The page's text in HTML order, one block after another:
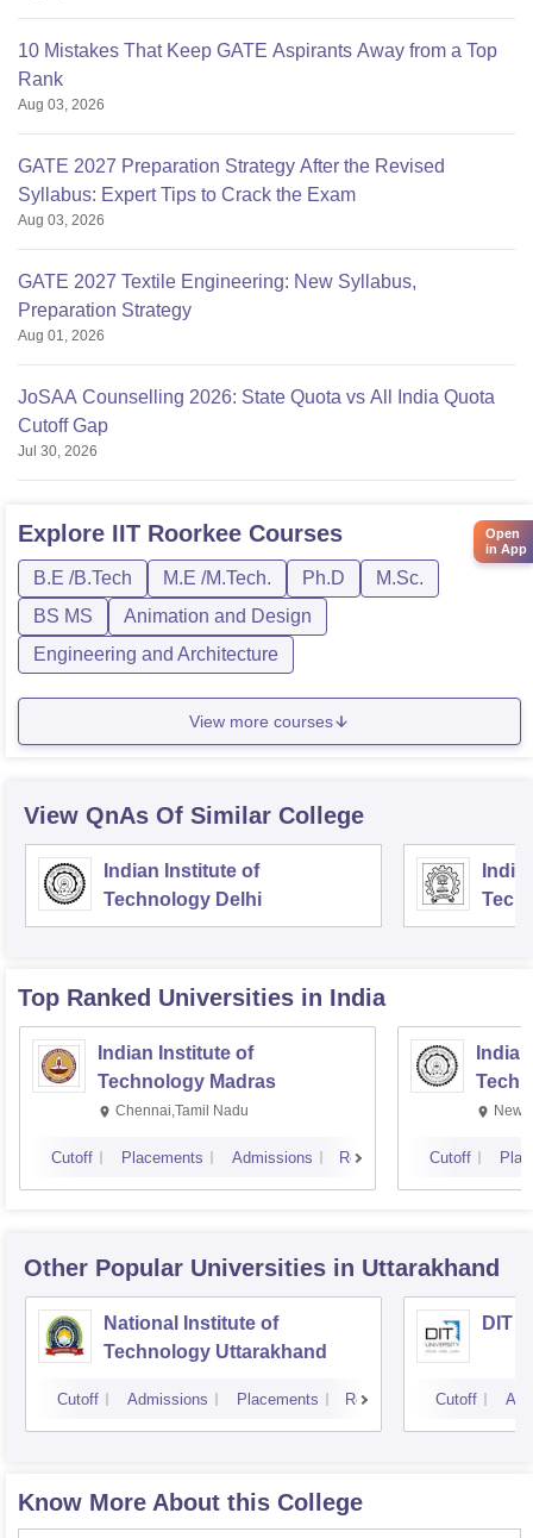
10 Mistakes That Keep GATE Aspirants Away from a Top
Rank
Aug 03, 2026
GATE 2027 Preparation Strategy After the Revised
Syllabus: Expert Tips to Crack the Exam
Aug 03, 2026
GATE 2027 Textile Engineering: New Syllabus,
Preparation Strategy
Aug 01, 2026
JoSAA Counselling 2026: State Quota vs All India Quota
Cutoff Gap
Jul 30, 2026
Explore IIT Roorkee Courses
B.E /B.Tech M.E /M.Tech. Ph.D
M.Sc.
BS MS
Animation and Design
Engineering and Architecture
View more courses
View QnAs Of Similar College
Indian Institute of
Technology Delhi
Top Ranked Universities in India
Indian Institute of
Technology Madras
Chennai,Tamil Nadu
Cutoff Placements Admissions Reviews
New
Cutoff
Other Popular Universities in Uttarakhand
National Institute of
Technology Uttarakhand
Cutoff Admissions Placements Reviews
DIT
Cutoff
Know More About this College
Open
in App